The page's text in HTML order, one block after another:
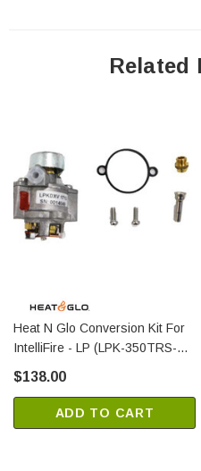
Related
Heat N Glo Conversion Kit For
IntelliFire - LP (LPK-350TRS-
$138.00
ADD TO CART